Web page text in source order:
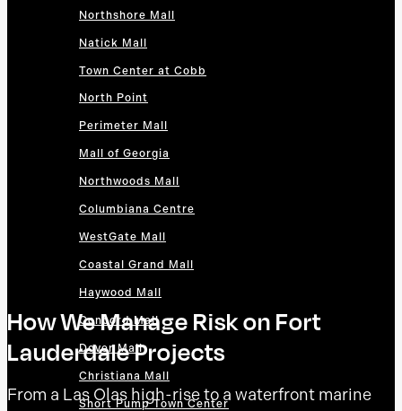
Northshore Mall
Natick Mall
Town Center at Cobb
North Point
Perimeter Mall
Mall of Georgia
Northwoods Mall
Columbiana Centre
WestGate Mall
Coastal Grand Mall
Haywood Mall
Concord Mall
Dover Mall
Christiana Mall
Short Pump Town Center
How We Manage Risk on Fort
Lauderdale Projects
From a Las Olas high-rise to a waterfront marine